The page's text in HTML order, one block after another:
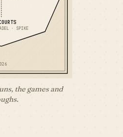
· SPIKE
the games and